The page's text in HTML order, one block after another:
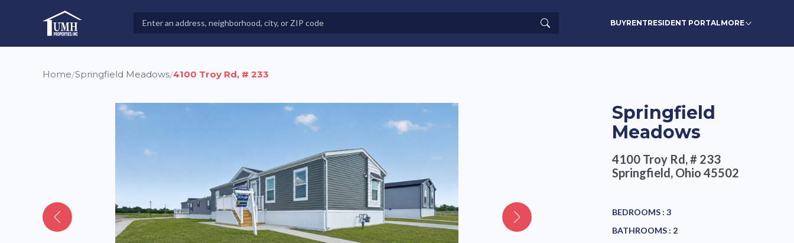
High-Quality Affordable Manufactured Homes For Sale in Land-Lease Communities
Properties
Search BUYRENTRESIDENT PORTALMORE
Home/Springfield Meadows/4100 Troy Rd, # 233
Springfield
Meadows
4100 Troy Rd, # 233
Springfield, Ohio 45502
BEDROOMS : 3
BATHROOMS : 2